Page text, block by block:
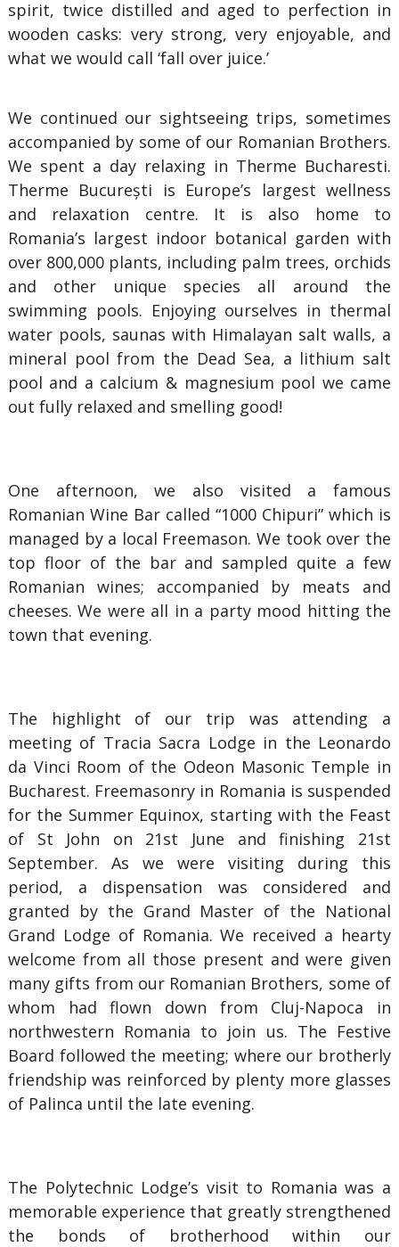
spirit, twice distilled and aged to perfection in
wooden casks: very strong, very enjoyable, and
what we would call ‘fall over juice.’
We continued our sightseeing trips, sometimes
accompanied by some of our Romanian Brothers.
We spent a day relaxing in Therme Bucharesti.
Therme București is Europe’s largest wellness
and relaxation centre. It is also home to
Romania’s largest indoor botanical garden with
over 800,000 plants, including palm trees, orchids
and other unique species all around the
swimming pools. Enjoying ourselves in thermal
water pools, saunas with Himalayan salt walls, a
mineral pool from the Dead Sea, a lithium salt
pool and a calcium & magnesium pool we came
out fully relaxed and smelling good!
One afternoon, we also visited a famous
Romanian Wine Bar called “1000 Chipuri” which is
managed by a local Freemason. We took over the
top floor of the bar and sampled quite a few
Romanian wines; accompanied by meats and
cheeses. We were all in a party mood hitting the
town that evening.
The highlight of our trip was attending a
meeting of Tracia Sacra Lodge in the Leonardo
da Vinci Room of the Odeon Masonic Temple in
Bucharest. Freemasonry in Romania is suspended
for the Summer Equinox, starting with the Feast
of St John on 21st June and finishing 21st
September. As we were visiting during this
period, a dispensation was considered and
granted by the Grand Master of the National
Grand Lodge of Romania. We received a hearty
welcome from all those present and were given
many gifts from our Romanian Brothers, some of
whom had flown down from Cluj-Napoca in
northwestern Romania to join us. The Festive
Board followed the meeting; where our brotherly
friendship was reinforced by plenty more glasses
of Palinca until the late evening.
The Polytechnic Lodge’s visit to Romania was a
memorable experience that greatly strengthened
the bonds of brotherhood within our